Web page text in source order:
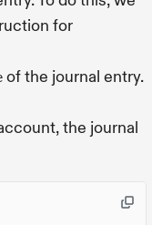
for
of the journal entry.
the journal